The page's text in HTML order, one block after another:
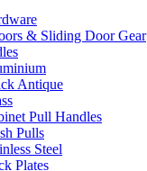
& Sliding Door Gear
Antique
Pull Handles
Pulls
Steel
Plates